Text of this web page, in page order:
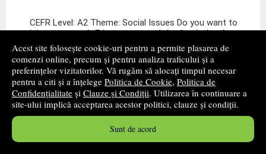
Acest site folosește cookie-uri pentru a permite plasarea de
comenzi online, precum și pentru analiza traficului și a
preferințelor vizitatorilor. Vă rugăm să alocați timpul necesar
pentru a citi și a înțelege Politica de Cookie, Politica de
Confidențialitate și Clauze și Condiții. Utilizarea în continuare a
site-ului implică acceptarea acestor politici, clauze și condiții.
Sunt de acord
CEFR Level: A2 Theme: Social Issues Do you want to
join us on our A-Z journey around the festivals of
Britain? Would you like to learn about the biggest dog
show in the world? Or how many fire festi
15,00lei
Disponibilitate: stoc indisponibil
alertă stoc